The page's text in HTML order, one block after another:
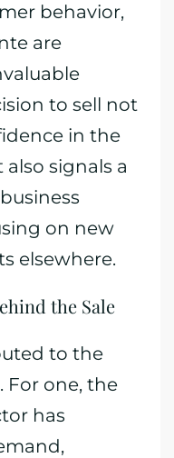
behavior,
are
to sell not
in the
signals a
on new
elsewhere.
the Sale
to the
For one, the
has